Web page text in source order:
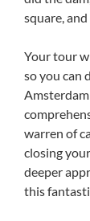
square,
Your tour
so you can
warren of
closing
deeper
this